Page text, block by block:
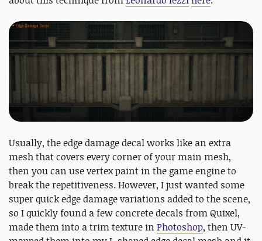
Usually, the edge damage decal works like an extra
mesh that covers every corner of your main mesh,
then you can use vertex paint in the game engine to
break the repetitiveness. However, I just wanted some
super quick edge damage variations added to the scene,
so I quickly found a few concrete decals from Quixel,
made them into a trim texture in Photoshop, then UV-